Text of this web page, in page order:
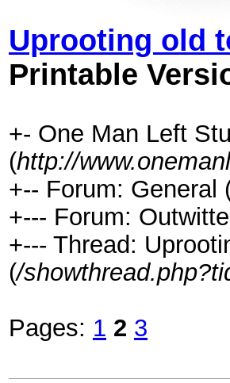
Uprooting old
Printable
+- One Man Left
(http://
+-- Forum: General
+--- Forum:
+--- Thread:
(/
Pages: 1 2 3